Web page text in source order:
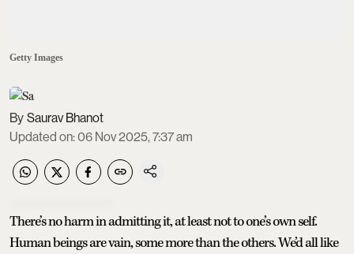
Getty Images
Saurav Bhanot
Updated on:06 Nov 2025, 7:37 am
There’s no harm in admitting it, at least not to one’s own self.
Human beings are vain, some more than the others. We’d all like